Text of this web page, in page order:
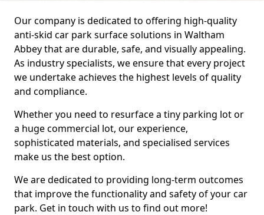
Our company is dedicated to offering high-quality
anti-skid car park surface solutions in Waltham
Abbey that are durable, safe, and visually appealing.
As industry specialists, we ensure that every project
we undertake achieves the highest levels of quality
and compliance.
Whether you need to resurface a tiny parking lot or
a huge commercial lot, our experience,
sophisticated materials, and specialised services
make us the best option.
We are dedicated to providing long-term outcomes
that improve the functionality and safety of your car
park. Get in touch with us to find out more!